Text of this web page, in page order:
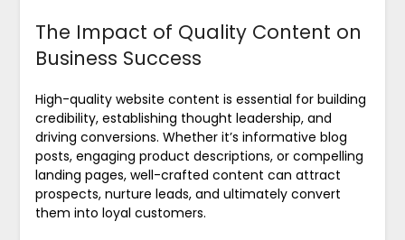
The Impact of Quality Content on
Business Success
High-quality website content is essential for building
credibility, establishing thought leadership, and
driving conversions. Whether it’s informative blog
posts, engaging product descriptions, or compelling
landing pages, well-crafted content can attract
prospects, nurture leads, and ultimately convert
them into loyal customers.